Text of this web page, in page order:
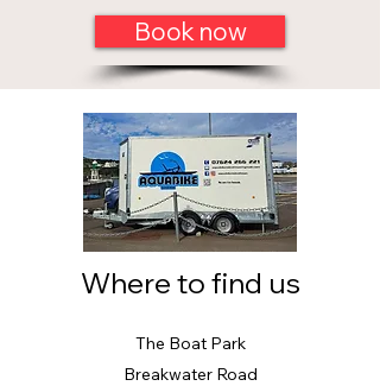
Book now
Where to find us
The Boat Park
Breakwater Road